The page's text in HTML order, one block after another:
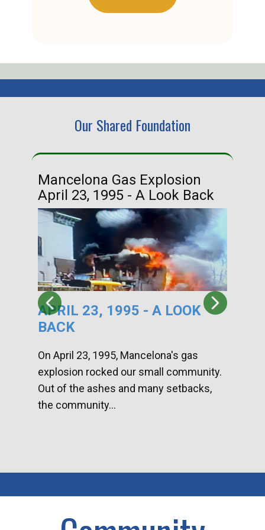
Our Shared Foundation
Mancelona Gas Explosion
April 23, 1995 - A Look Back
APRIL 23, 1995 - A LOOK
BACK
On April 23, 1995, Mancelona's gas
explosion rocked our small community.
Out of the ashes and many setbacks,
the community...